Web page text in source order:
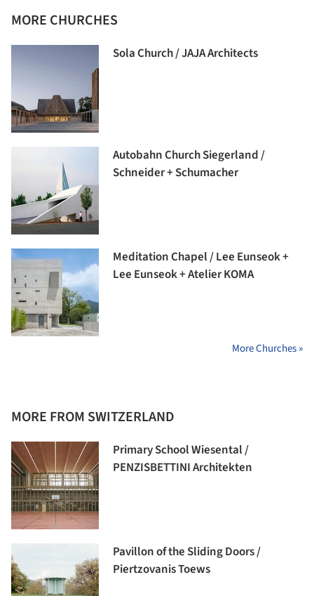
MORE CHURCHES
Sola Church / JAJA Architects
Autobahn Church Siegerland /
Schneider + Schumacher
Meditation Chapel / Lee Eunseok +
Lee Eunseok + Atelier KOMA
More Churches »
MORE FROM SWITZERLAND
Primary School Wiesental /
PENZISBETTINI Architekten
Pavillon of the Sliding Doors /
Piertzovanis Toews